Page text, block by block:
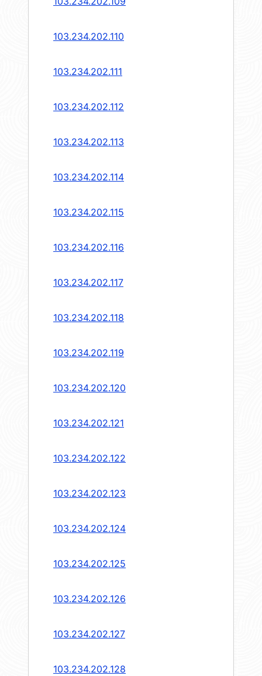
103.234.202.110
103.234.202.111
103.234.202.112
103.234.202.113
103.234.202.114
103.234.202.115
103.234.202.116
103.234.202.117
103.234.202.118
103.234.202.119
103.234.202.120
103.234.202.121
103.234.202.122
103.234.202.123
103.234.202.124
103.234.202.125
103.234.202.126
103.234.202.127
103.234.202.128